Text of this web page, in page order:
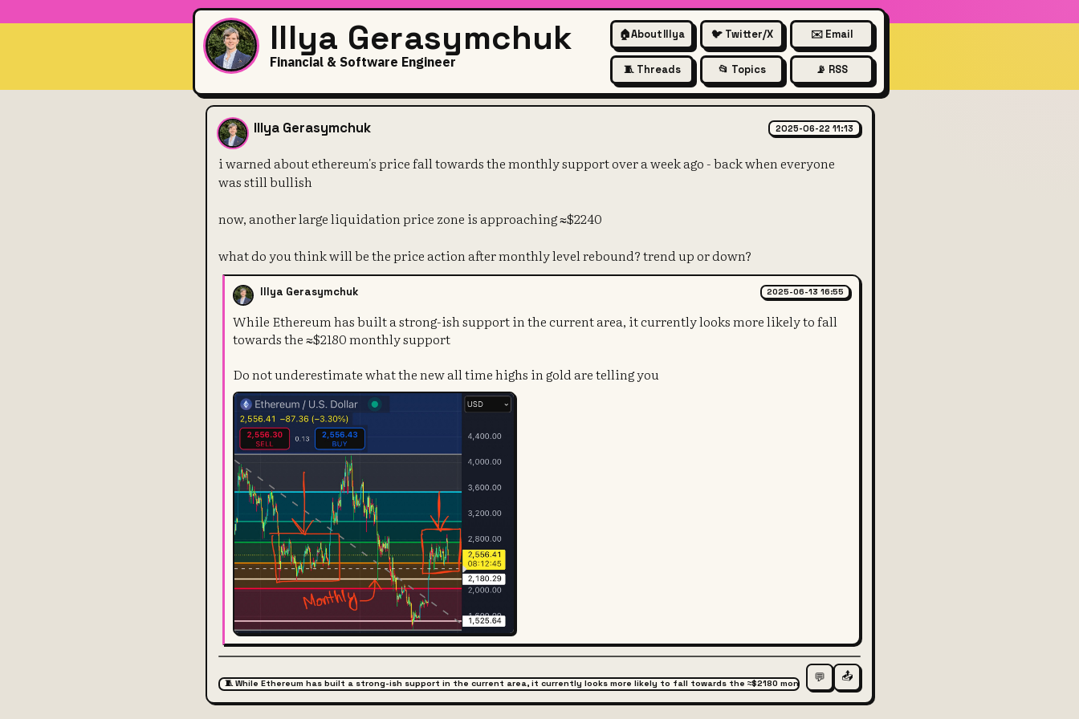
Illya Gerasymchuk
Financial & Software Engineer
🏠About Illya 🐦 Twitter/X ✉️ Email
🧵 Threads 📂 Topics 📡 RSS
i warned about ethereum's price fall towards the monthly support over
Illya Gerasymchuk 2025-06-22 11:13
i warned about ethereum's price fall towards the monthly support over a week ago - back when everyone
was still bullish
now, another large liquidation price zone is approaching ≈$2240
what do you think will be the price action after monthly level rebound? trend up or down?
Illya Gerasymchuk 2025-06-13 16:55
While Ethereum has built a strong-ish support in the current area, it currently looks more likely to fall
towards the ≈$2180 monthly support
Do not underestimate what the new all time highs in gold are telling you
🧵 While Ethereum has built a strong-ish support in the current area, it currently looks more likely to fall towards the ≈$2180 monthly support #3
💬 📤